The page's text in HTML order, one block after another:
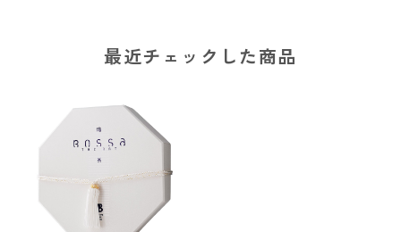
最近チェックした商品